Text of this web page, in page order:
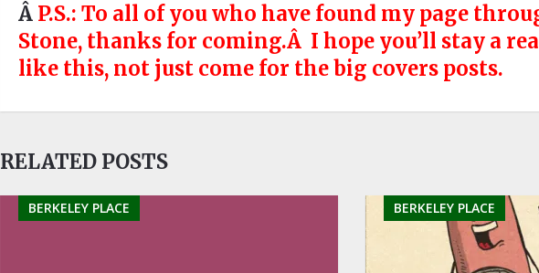
Â P.S.: To all of you who have found my page
Stone, thanks for coming.Â I hope you’ll stay a
like this, not just come for the big covers posts.
RELATED POSTS
BERKELEY PLACE BERKELEY PLACE